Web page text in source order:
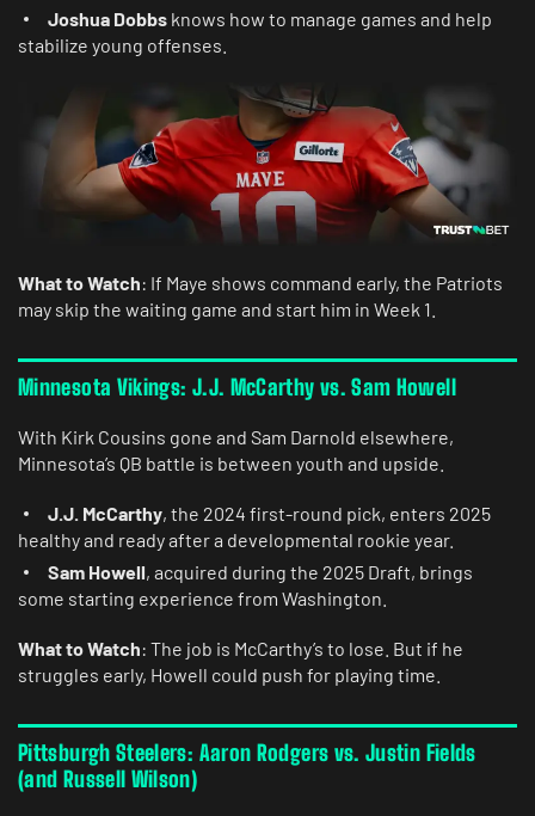
Joshua Dobbs knows how to manage games and help
stabilize young offenses.
What to Watch: If Maye shows command early, the Patriots
may skip the waiting game and start him in Week 1.
Minnesota Vikings: J.J. McCarthy vs. Sam Howell
With Kirk Cousins gone and Sam Darnold elsewhere,
Minnesota’s QB battle is between youth and upside.
J.J. McCarthy, the 2024 first-round pick, enters 2025
healthy and ready after a developmental rookie year.
Sam Howell, acquired during the 2025 Draft, brings
some starting experience from Washington.
What to Watch: The job is McCarthy’s to lose. But if he
struggles early, Howell could push for playing time.
Pittsburgh Steelers: Aaron Rodgers vs. Justin Fields
(and Russell Wilson)